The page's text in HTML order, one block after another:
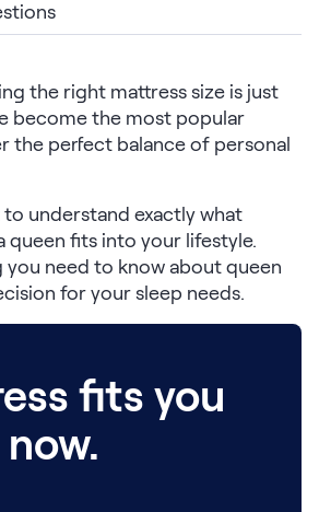
the right mattress size is just
become the most popular
the perfect balance of personal
understand exactly what
queen fits into your lifestyle.
need to know about queen
for your sleep needs.
fits you